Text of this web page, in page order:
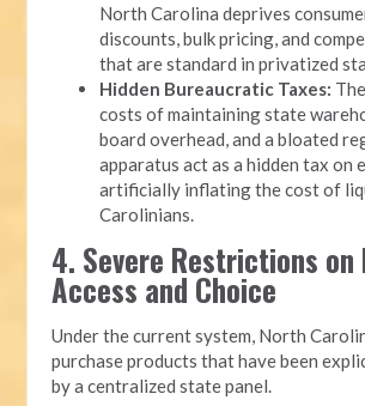
North Carolina deprives
discounts, bulk pricing, and
that are standard in privatized
Hidden Bureaucratic Taxes:
costs of maintaining state
board overhead, and a bloated
apparatus act as a hidden tax on
artificially inflating the cost of
Carolinians.
4. Severe Restrictions
Access and Choice
Under the current system, North
purchase products that have been
by a centralized state panel.